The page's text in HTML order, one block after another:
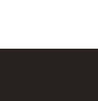
Hours After